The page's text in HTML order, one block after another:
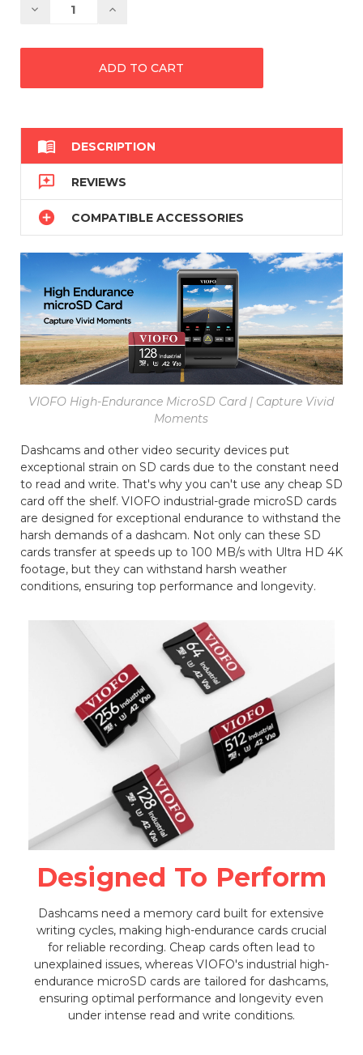
Decrease Increase
 DESCRIPTION
 REVIEWS
 COMPATIBLE ACCESSORIES
VIOFO High-Endurance MicroSD Card | Capture Vivid
Moments
Dashcams and other video security devices put
exceptional strain on SD cards due to the constant need
to read and write. That's why you can't use any cheap SD
card off the shelf. VIOFO industrial-grade microSD cards
are designed for exceptional endurance to withstand the
harsh demands of a dashcam. Not only can these SD
cards transfer at speeds up to 100 MB/s with Ultra HD 4K
footage, but they can withstand harsh weather
conditions, ensuring top performance and longevity.
Designed To Perform
Dashcams need a memory card built for extensive
writing cycles, making high-endurance cards crucial
for reliable recording. Cheap cards often lead to
unexplained issues, whereas VIOFO's industrial high-
endurance microSD cards are tailored for dashcams,
ensuring optimal performance and longevity even
under intense read and write conditions.